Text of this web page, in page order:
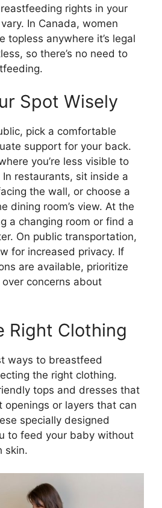
rights in your
In Canada, women
topless anywhere it’s legal
so there’s no need to
Spot Wisely
pick a comfortable
support for your back.
you’re less visible to
restaurants, sit inside a
the wall, or choose a
dining room’s view. At the
a changing room or find a
On public transportation,
for increased privacy. If
are available, prioritize
over concerns about
Right Clothing
ways to breastfeed
the right clothing.
tops and dresses that
openings or layers that can
specially designed
to feed your baby without
skin.